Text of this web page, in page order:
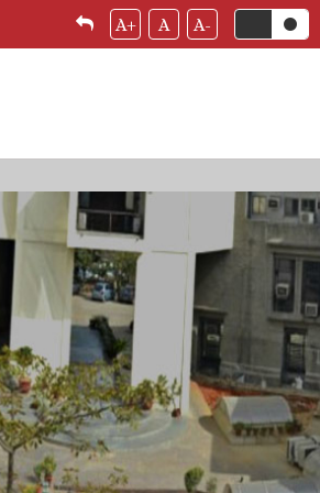
A+ A A-